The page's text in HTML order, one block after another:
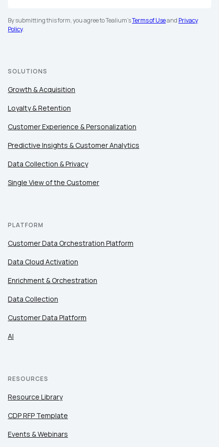
By submitting this form, you agree to Tealium'sTerms of Useand Privacy
Policy.
SOLUTIONS
Growth & Acquisition
Loyalty & Retention
Customer Experience & Personalization
Predictive Insights & Customer Analytics
Data Collection & Privacy
Single View of the Customer
PLATFORM
Customer Data Orchestration Platform
Data Cloud Activation
Enrichment & Orchestration
Data Collection
Customer Data Platform
AI
RESOURCES
Resource Library
CDP RFP Template
Events & Webinars